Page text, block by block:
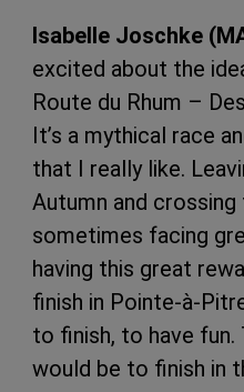
Isabelle Joschke
excited about the
Route du Rhum –
It’s a mythical race
that I really like.
Autumn and
sometimes facing
having this great
finish in Pointe-à-
to finish, to have fun.
would be to finish in